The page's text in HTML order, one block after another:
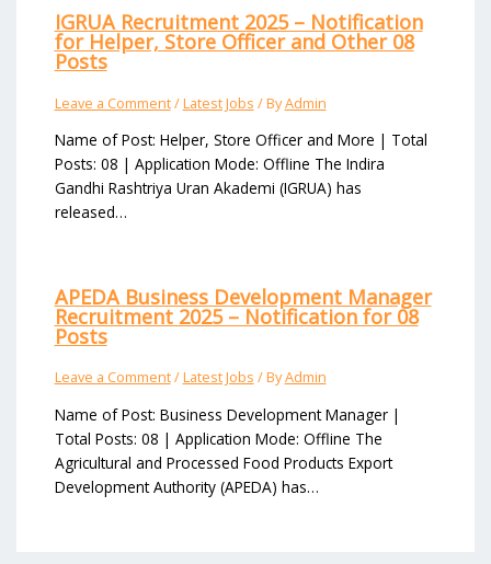
IGRUA Recruitment 2025 – Notification
for Helper, Store Officer and Other 08
Posts
Leave a Comment/Latest Jobs / ByAdmin
Name of Post: Helper, Store Officer and More | Total
Posts: 08 | Application Mode: Offline The Indira
Gandhi Rashtriya Uran Akademi (IGRUA) has
released…
APEDA Business Development Manager
Recruitment 2025 – Notification for 08
Posts
Leave a Comment/Latest Jobs / ByAdmin
Name of Post: Business Development Manager |
Total Posts: 08 | Application Mode: Offline The
Agricultural and Processed Food Products Export
Development Authority (APEDA) has…